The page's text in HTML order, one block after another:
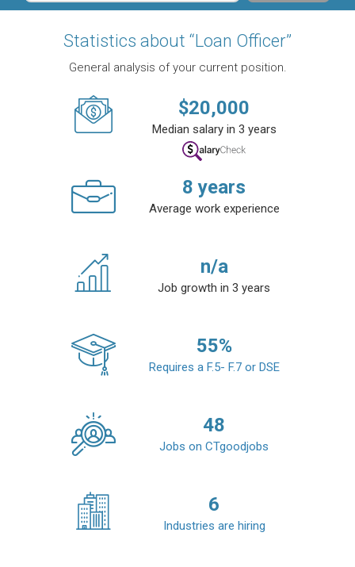
Statistics about “Loan Officer”
General analysis of your current position.
$20,000
Median salary in 3 years
8 years
Average work experience
n/a
Job growth in 3 years
55%
Requires a F.5- F.7 or DSE
48
Jobs on CTgoodjobs
6
Industries are hiring